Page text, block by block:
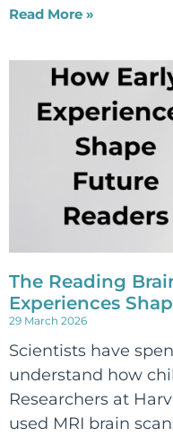
Read More »
The Reading
Experiences
29 March 2026
Scientists have
understand how
Researchers at
used MRI brain